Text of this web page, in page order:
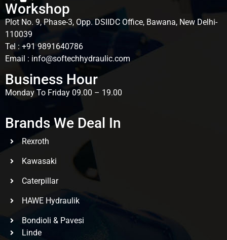
Workshop
Plot No. 9, Phase-3, Opp. DSIIDC Office, Bawana, New Delhi-
110039
Tel : +91 9891640786
Email : info@softechhydraulic.com
Business Hour
Monday To Friday 09.00 – 19.00
Brands We Deal In
Rexroth
Kawasaki
Caterpillar
HAWE Hydraulik
Bondioli & Pavesi
Linde